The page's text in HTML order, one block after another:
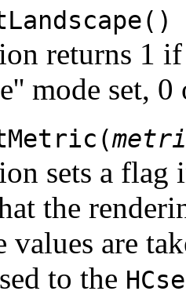
returns 1
mode set, 0
sets a flag
the
values are
to the